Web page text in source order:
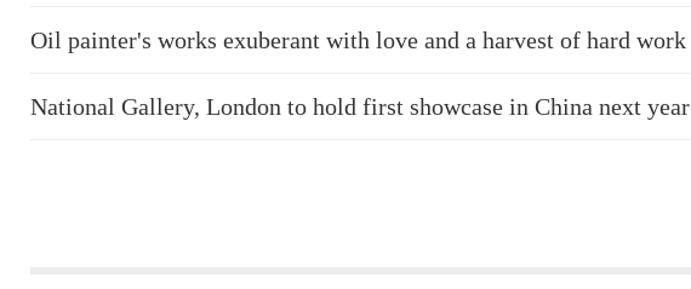
Oil painter's works exuberant with love and a harvest of hard work
National Gallery, London to hold first showcase in China next year